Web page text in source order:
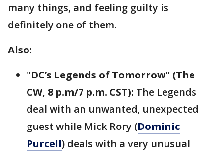
many things, and feeling guilty is
definitely one of them.
Also:
"DC’s Legends of Tomorrow" (The
CW, 8 p.m/7 p.m. CST): The Legends
deal with an unwanted, unexpected
guest while Mick Rory (Dominic
Purcell) deals with a very unusual